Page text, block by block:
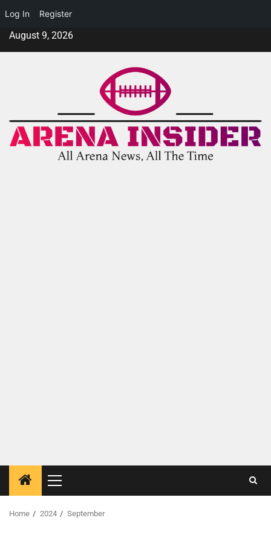
Log In Register
August 9, 2026
Home 2024 September